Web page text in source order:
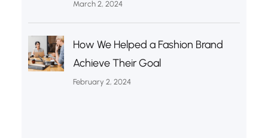
March 2, 2024
How We Helped a Fashion Brand
Achieve Their Goal
February 2, 2024